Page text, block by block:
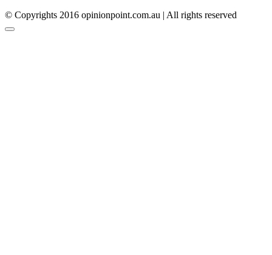
© Copyrights 2016 opinionpoint.com.au | All rights reserved